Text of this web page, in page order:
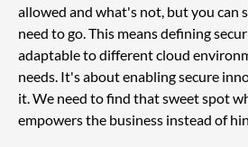
allowed and what's not, but you can
need to go. This means defining
adaptable to different cloud
needs. It's about enabling secure
it. We need to find that sweet spot
empowers the business instead of